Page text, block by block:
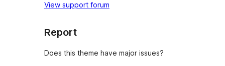
View support forum
Report
Does this theme have major issues?